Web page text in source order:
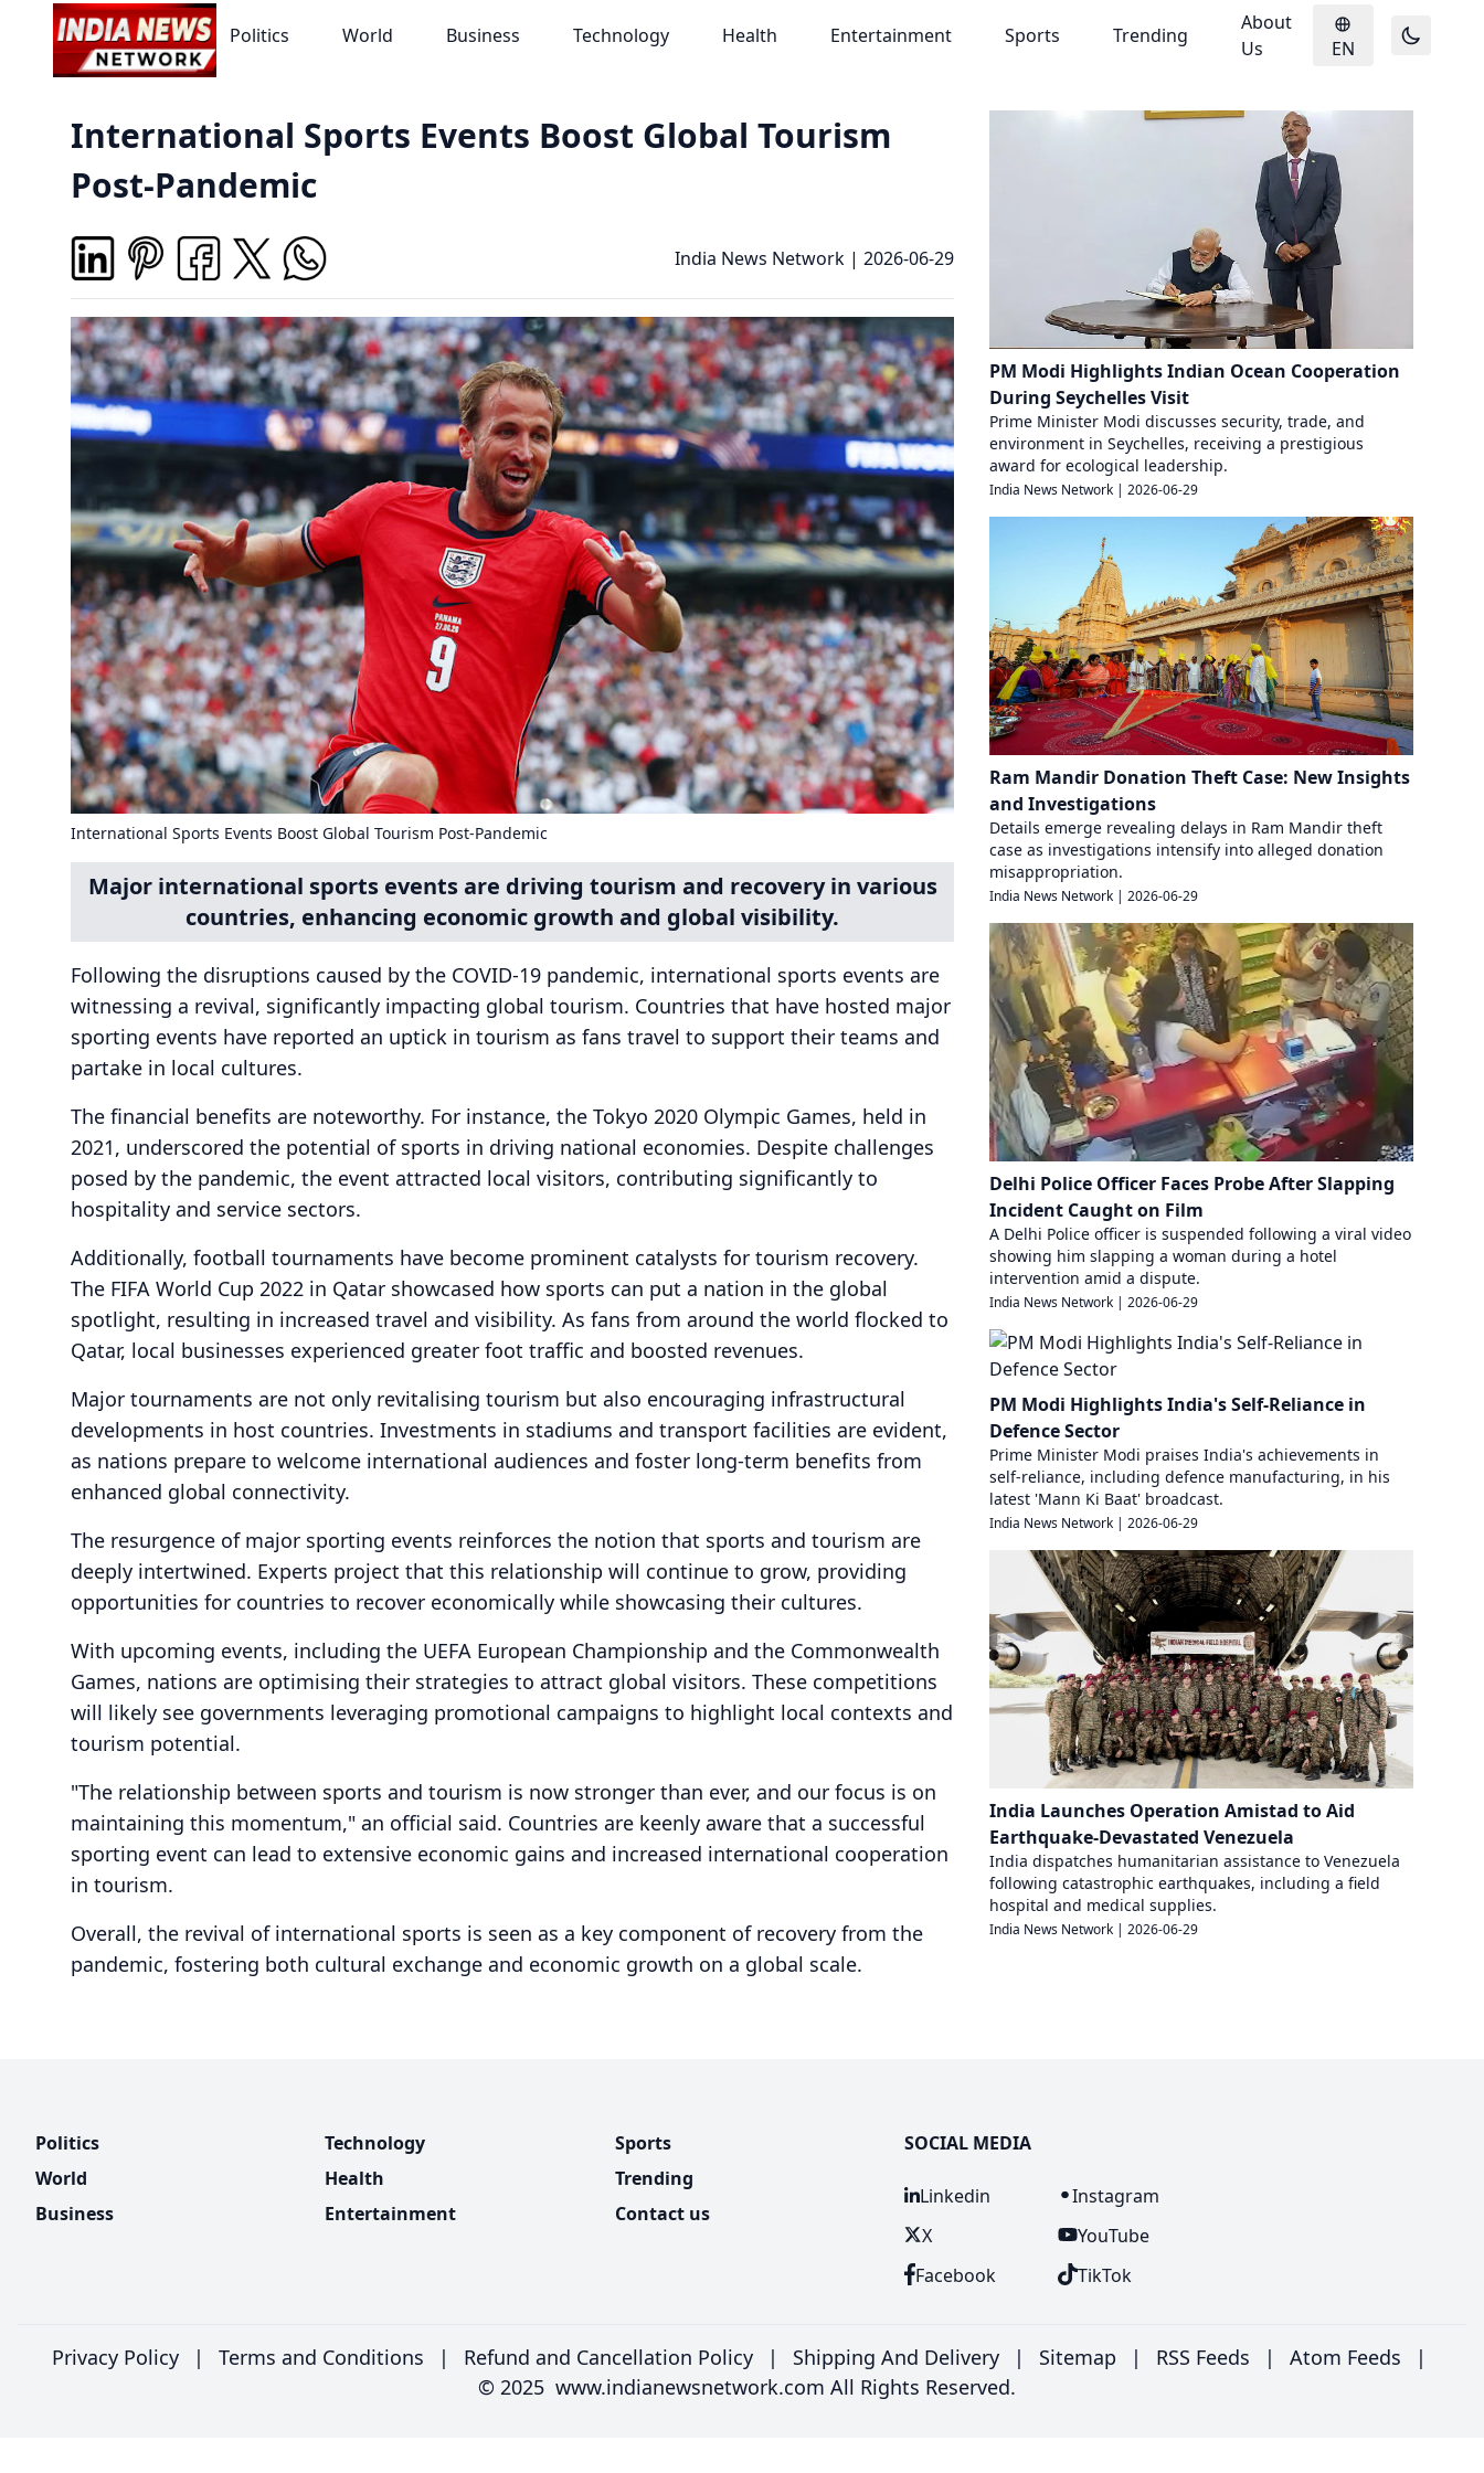
Politics World Business Technology Health Entertainment Sports Trending
About
Us
EN
International Sports Events Boost Global Tourism
Post-Pandemic
India News Network | 2026-06-29
International Sports Events Boost Global Tourism Post-Pandemic
Major international sports events are driving tourism and recovery in various
countries, enhancing economic growth and global visibility.
Following the disruptions caused by the COVID-19 pandemic, international sports events are
witnessing a revival, significantly impacting global tourism. Countries that have hosted major
sporting events have reported an uptick in tourism as fans travel to support their teams and
partake in local cultures.
The financial benefits are noteworthy. For instance, the Tokyo 2020 Olympic Games, held in
2021, underscored the potential of sports in driving national economies. Despite challenges
posed by the pandemic, the event attracted local visitors, contributing significantly to
hospitality and service sectors.
Additionally, football tournaments have become prominent catalysts for tourism recovery.
The FIFA World Cup 2022 in Qatar showcased how sports can put a nation in the global
spotlight, resulting in increased travel and visibility. As fans from around the world flocked to
Qatar, local businesses experienced greater foot traffic and boosted revenues.
Major tournaments are not only revitalising tourism but also encouraging infrastructural
developments in host countries. Investments in stadiums and transport facilities are evident,
as nations prepare to welcome international audiences and foster long-term benefits from
enhanced global connectivity.
The resurgence of major sporting events reinforces the notion that sports and tourism are
deeply intertwined. Experts project that this relationship will continue to grow, providing
opportunities for countries to recover economically while showcasing their cultures.
With upcoming events, including the UEFA European Championship and the Commonwealth
Games, nations are optimising their strategies to attract global visitors. These competitions
will likely see governments leveraging promotional campaigns to highlight local contexts and
tourism potential.
"The relationship between sports and tourism is now stronger than ever, and our focus is on
maintaining this momentum," an official said. Countries are keenly aware that a successful
sporting event can lead to extensive economic gains and increased international cooperation
in tourism.
Overall, the revival of international sports is seen as a key component of recovery from the
pandemic, fostering both cultural exchange and economic growth on a global scale.
PM Modi Highlights Indian Ocean Cooperation
During Seychelles Visit
Prime Minister Modi discusses security, trade, and
environment in Seychelles, receiving a prestigious
award for ecological leadership.
India News Network | 2026-06-29
Ram Mandir Donation Theft Case: New Insights
and Investigations
Details emerge revealing delays in Ram Mandir theft
case as investigations intensify into alleged donation
misappropriation.
India News Network | 2026-06-29
Delhi Police Officer Faces Probe After Slapping
Incident Caught on Film
A Delhi Police officer is suspended following a viral video
showing him slapping a woman during a hotel
intervention amid a dispute.
India News Network | 2026-06-29
PM Modi Highlights India's Self-Reliance in
Defence Sector
Prime Minister Modi praises India's achievements in
self-reliance, including defence manufacturing, in his
latest 'Mann Ki Baat' broadcast.
India News Network | 2026-06-29
India Launches Operation Amistad to Aid
Earthquake-Devastated Venezuela
India dispatches humanitarian assistance to Venezuela
following catastrophic earthquakes, including a field
hospital and medical supplies.
India News Network | 2026-06-29
Politics
World
Business
Technology
Health
Entertainment
Sports
Trending
Contact us
SOCIAL MEDIA
Linkedin
X
Facebook
Instagram
YouTube
TikTok
Privacy Policy | Terms and Conditions | Refund and Cancellation Policy | Shipping And Delivery | Sitemap | RSS Feeds | Atom Feeds
|
© 2025 www.indianewsnetwork.com All Rights Reserved.